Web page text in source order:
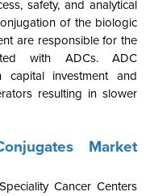
safety, and analytical
of the biologic
are responsible for the
with ADCs. ADC
capital investment and
resulting in slower
Market
Cancer Centers